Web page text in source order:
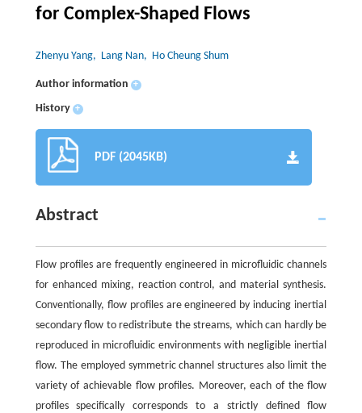
for Complex-Shaped Flows
Zhenyu Yang, Lang Nan, Ho Cheung Shum
Author information +
History +
PDF (2045KB)
Abstract
Flow profiles are frequently engineered in microfluidic channels
for enhanced mixing, reaction control, and material synthesis.
Conventionally, flow profiles are engineered by inducing inertial
secondary flow to redistribute the streams, which can hardly be
reproduced in microfluidic environments with negligible inertial
flow. The employed symmetric channel structures also limit the
variety of achievable flow profiles. Moreover, each of the flow
profiles specifically corresponds to a strictly defined flow